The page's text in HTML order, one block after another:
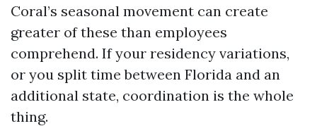
Coral’s seasonal movement can create
greater of these than employees
comprehend. If your residency variations,
or you split time between Florida and an
additional state, coordination is the whole
thing.